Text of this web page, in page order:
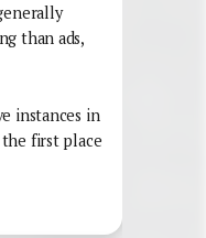
than ads,
instances in
first place